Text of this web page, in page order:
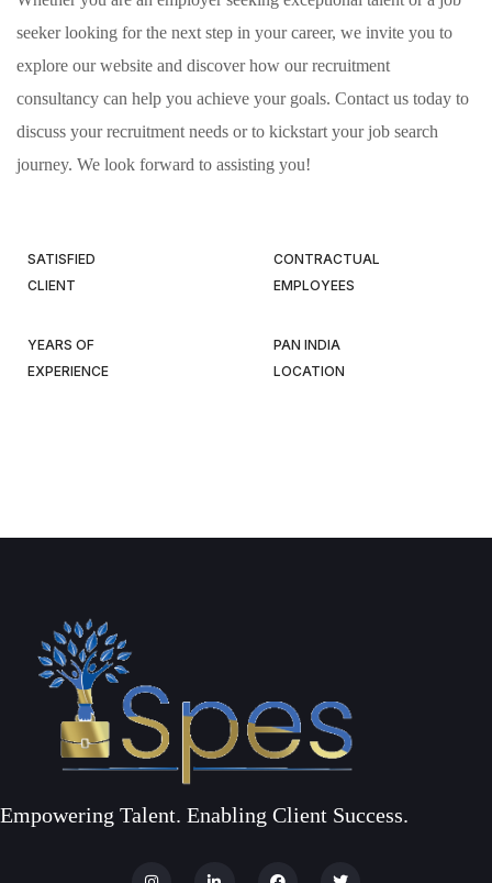
seeker looking for the next step in your career, we invite you to
explore our website and discover how our recruitment
consultancy can help you achieve your goals. Contact us today to
discuss your recruitment needs or to kickstart your job search
journey. We look forward to assisting you!
SATISFIED
CLIENT
CONTRACTUAL
EMPLOYEES
YEARS OF
EXPERIENCE
PAN INDIA
LOCATION
Empowering Talent. Enabling Client Success.